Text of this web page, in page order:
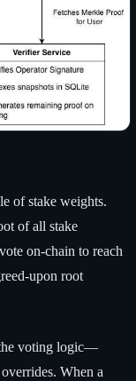
of stake weights.
of all stake
on-chain to reach
upon root
voting logic—
When a